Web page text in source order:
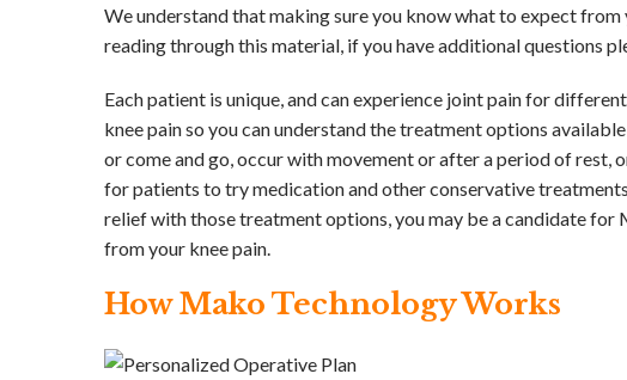
We understand that making sure you know what to expect
reading through this material, if you have additional questions
Each patient is unique, and can experience joint pain for
knee pain so you can understand the treatment options
or come and go, occur with movement or after a period of rest,
for patients to try medication and other conservative
relief with those treatment options, you may be a candidate
from your knee pain.
How Mako Technology Works